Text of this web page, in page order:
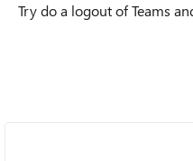
Try do a logout of Teams